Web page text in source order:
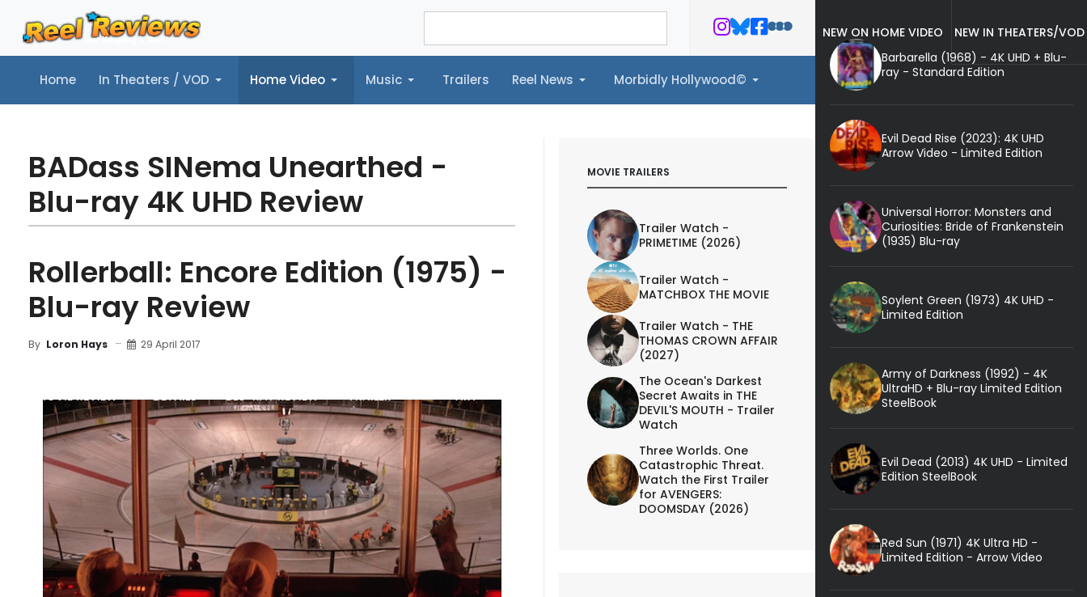
Home In Theaters / VOD Home Video Music Trailers Reel News Morbidly Hollywood©
Home In Theaters / VOD Home Video Music Trailers Reel News Morbidly Hollywood©
BADass SINema Unearthed -
Blu-ray 4K UHD Review
Rollerball: Encore Edition (1975) -
Blu-ray Review
By Loron Hays 29 April 2017
MOVIE REVIEW DETAILS BLU-RAY REVIEW TRAILER ART
MOVIE TRAILERS
Trailer Watch -
PRIMETIME (2026)
Trailer Watch -
MATCHBOX THE MOVIE
Trailer Watch - THE
THOMAS CROWN AFFAIR
(2027)
The Ocean's Darkest
Secret Awaits in THE
DEVIL'S MOUTH - Trailer
Watch
Three Worlds. One
Catastrophic Threat.
Watch the First Trailer
for AVENGERS:
DOOMSDAY (2026)
NEW ON HOME VIDEO
NEW IN THEATERS/VOD
Barbarella (1968) - 4K UHD + Blu-
ray - Standard Edition
Evil Dead Rise (2023): 4K UHD
Arrow Video - Limited Edition
Universal Horror: Monsters and
Curiosities: Bride of Frankenstein
(1935) Blu-ray
Soylent Green (1973) 4K UHD -
Limited Edition
Army of Darkness (1992) - 4K
UltraHD + Blu-ray Limited Edition
SteelBook
Evil Dead (2013) 4K UHD - Limited
Edition SteelBook
Red Sun (1971) 4K Ultra HD -
Limited Edition - Arrow Video